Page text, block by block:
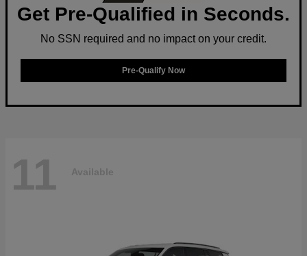
Get Pre-Qualified in Seconds.
No SSN required and no impact on your credit.
Pre-Qualify Now
11 Available